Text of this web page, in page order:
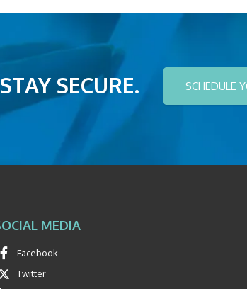
SECURE. SCHEDULE
MEDIA
Facebook
Twitter